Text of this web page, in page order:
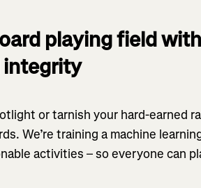
playing field
integrity
or tarnish your hard-earned
We’re training a machine
activities – so everyone can